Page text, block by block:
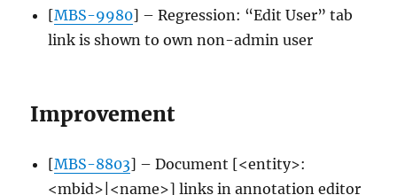
[MBS-9980] – Regression: “Edit User” tab
link is shown to own non-admin user
Improvement
[MBS-8803] – Document [<entity>:
<mbid>|<name>] links in annotation editor